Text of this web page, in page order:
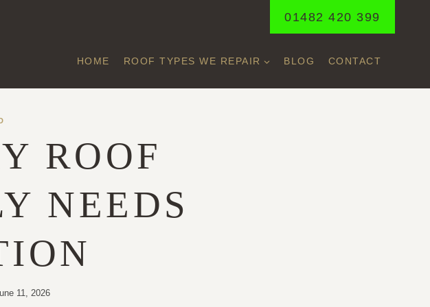
01482 420 399
HOME ROOF TYPES WE REPAIR BLOG CONTACT
ROOF
NEEDS
11, 2026